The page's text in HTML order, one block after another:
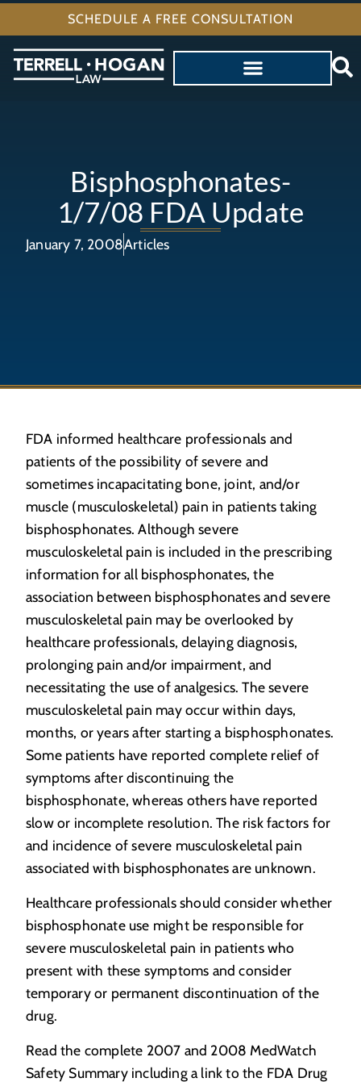
SCHEDULE A FREE CONSULTATION
Bisphosphonates-
1/7/08 FDA Update
January 7, 2008Articles
FDA informed healthcare professionals and
patients of the possibility of severe and
sometimes incapacitating bone, joint, and/or
muscle (musculoskeletal) pain in patients taking
bisphosphonates. Although severe
musculoskeletal pain is included in the prescribing
information for all bisphosphonates, the
association between bisphosphonates and severe
musculoskeletal pain may be overlooked by
healthcare professionals, delaying diagnosis,
prolonging pain and/or impairment, and
necessitating the use of analgesics. The severe
musculoskeletal pain may occur within days,
months, or years after starting a bisphosphonates.
Some patients have reported complete relief of
symptoms after discontinuing the
bisphosphonate, whereas others have reported
slow or incomplete resolution. The risk factors for
and incidence of severe musculoskeletal pain
associated with bisphosphonates are unknown.
Healthcare professionals should consider whether
bisphosphonate use might be responsible for
severe musculoskeletal pain in patients who
present with these symptoms and consider
temporary or permanent discontinuation of the
drug.
Read the complete 2007 and 2008 MedWatch
Safety Summary including a link to the FDA Drug